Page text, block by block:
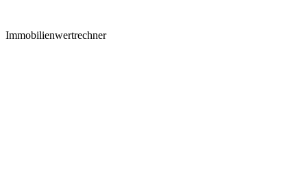
Immobilienwertrechner